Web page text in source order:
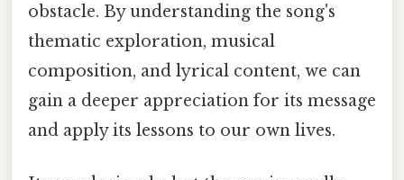
obstacle. By understanding the song's
thematic exploration, musical
composition, and lyrical content, we can
gain a deeper appreciation for its message
and apply its lessons to our own lives.